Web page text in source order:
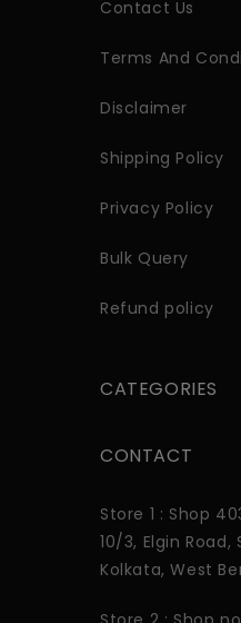
Contact Us
Terms And
Disclaimer
Shipping Policy
Privacy Policy
Bulk Query
Refund policy
CATEGORIES
CONTACT
Store 1 : Shop
10/3, Elgin
Kolkata, West